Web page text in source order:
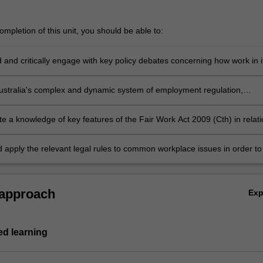
of this unit, you should be able to:
and critically engage with key policy debates concerning how work in
complex and dynamic system of employment regulation,
role and powers of key regulatory institutions
a knowledge of key features of the Fair Work Act 2009 (Cth) in
and safety legislation
apply the relevant legal rules to common workplace issues in order to
learning